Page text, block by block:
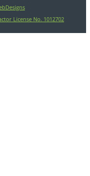
License No. 1012702